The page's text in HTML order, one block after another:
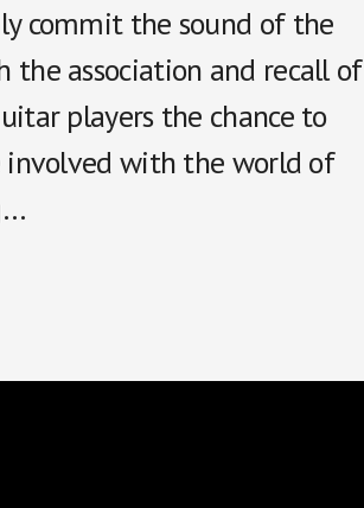
commit the sound of the
the association and recall of
players the chance to
involved with the world of